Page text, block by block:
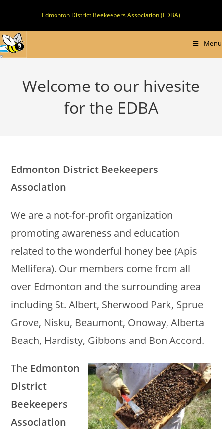
content
Edmonton District Beekeepers Association (EDBA)
Menu
Welcome to our hivesite
for the EDBA
Edmonton District Beekeepers
Association
We are a not-for-profit organization
promoting awareness and education
related to the wonderful honey bee (Apis
Mellifera). Our members come from all
over Edmonton and the surrounding area
including St. Albert, Sherwood Park, Sprue
Grove, Nisku, Beaumont, Onoway, Alberta
Beach, Hardisty, Gibbons and Bon Accord.
The Edmonton
District
Beekeepers
Association